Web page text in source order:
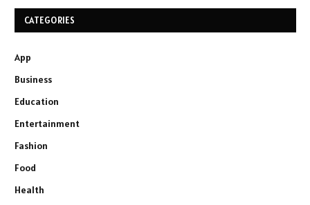
CATEGORIES
App
Business
Education
Entertainment
Fashion
Food
Health